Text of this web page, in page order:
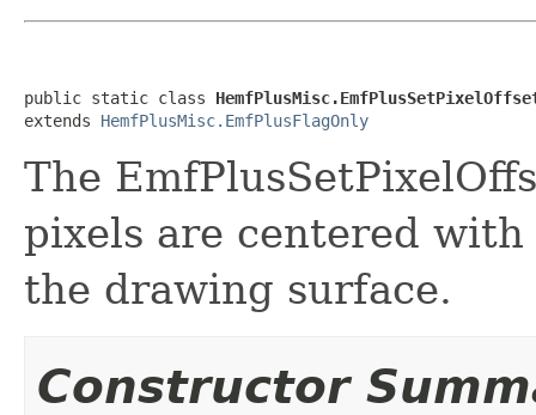
public static class
extends HemfPlusMisc.EmfPlusFlagOnly
The
pixels are centered
the drawing surface.
Constructor